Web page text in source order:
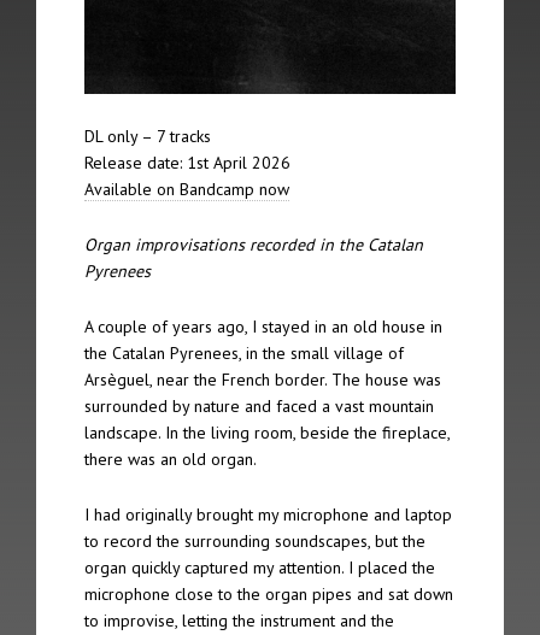
The 12th Spire took place on 5th February 2012 in Berlin
The 9th Spire took place on 21st June 2008 in Nordheimsund
The 7th Spire took place on 2nd September 2006 in Linz
The 6th Spire took place on 24th June 2006 in Amsterdam
The 5th Spire took place on 13th May 2006 in Jesmond
The 4th Spire took place on 12th May 2006 in Leeds
The 3rd Spire took place on 7th May 2006 in Brussels
The 2nd Spire took place on 4th October 2005 in Gothenberg
The 1st Spire took place on 5th September 2004 in Geneva
DL only – 7 tracks
Release date: 1st April 2026
Available on Bandcamp now
Organ improvisations recorded in the Catalan
Pyrenees
A couple of years ago, I stayed in an old house in
the Catalan Pyrenees, in the small village of
Arsèguel, near the French border. The house was
surrounded by nature and faced a vast mountain
landscape. In the living room, beside the fireplace,
there was an old organ.
I had originally brought my microphone and laptop
to record the surrounding soundscapes, but the
organ quickly captured my attention. I placed the
microphone close to the organ pipes and sat down
to improvise, letting the instrument and the